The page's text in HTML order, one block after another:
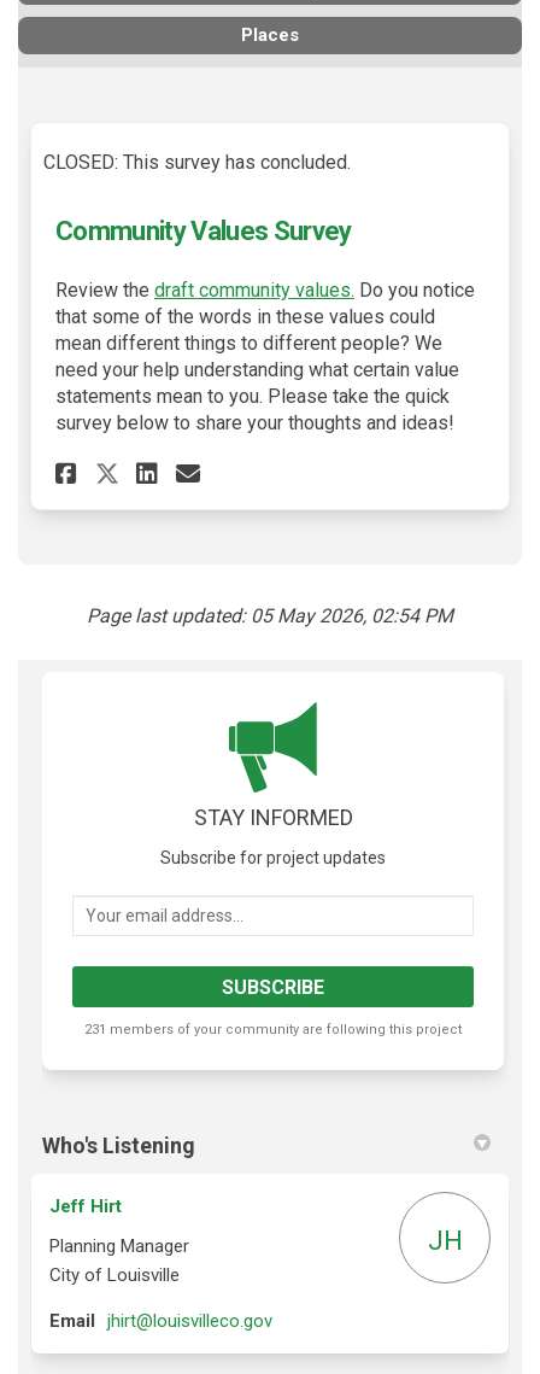
Places
CLOSED: This survey has concluded.
Community Values Survey
Review the draft community values. Do you notice
that some of the words in these values could
mean different things to different people? We
need your help understanding what certain value
statements mean to you. Please take the quick
survey below to share your thoughts and ideas!
Share Community Values
Share Community Values
Share Community
Email Community
Page last updated: 05 May 2026, 02:54 PM
STAY INFORMED
Subscribe for project updates
Your email address...
231 members of your community are following this project
Who's Listening
Jeff Hirt
Planning Manager
City of Louisville
JH
Email jhirt@louisvilleco.gov(External link)